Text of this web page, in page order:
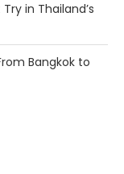
in Thailand’s
Bangkok to